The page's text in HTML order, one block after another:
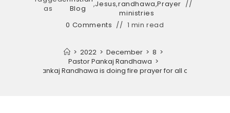
as
Blog
,Jesus,randhawa
ministries
,Prayer
0 Comments 1 min read
> 2022 > December > 8 >
Pastor Pankaj Randhawa >
Pastor Pankaj Randhawa is doing fire prayer for all church